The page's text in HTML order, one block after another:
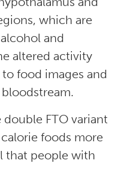
which are
and
altered activity
food images and
FTO variant
foods more
that people with